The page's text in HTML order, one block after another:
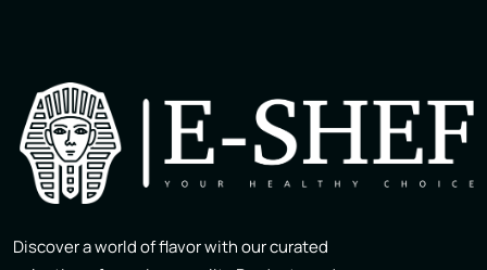
Discover a world of flavor with our curated